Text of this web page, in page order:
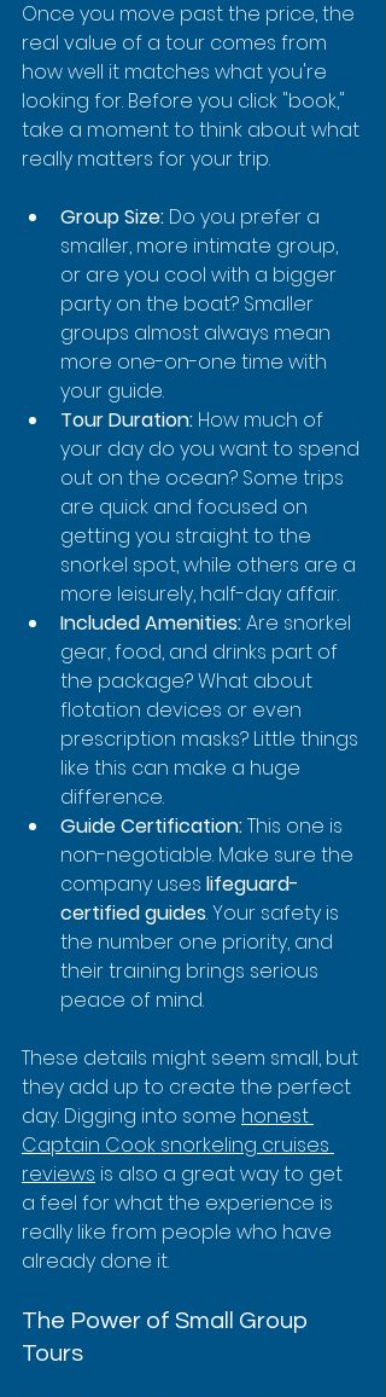
Once you move past the price, the
real value of a tour comes from
how well it matches what you're
looking for. Before you click "book,"
take a moment to think about what
really matters for your trip.
Group Size: Do you prefer a
smaller, more intimate group,
or are you cool with a bigger
party on the boat? Smaller
groups almost always mean
more one-on-one time with
your guide.
Tour Duration: How much of
your day do you want to spend
out on the ocean? Some trips
are quick and focused on
getting you straight to the
snorkel spot, while others are a
more leisurely, half-day affair.
Included Amenities: Are snorkel
gear, food, and drinks part of
the package? What about
flotation devices or even
prescription masks? Little things
like this can make a huge
difference.
Guide Certification: This one is
non-negotiable. Make sure the
company uses lifeguard-
certified guides. Your safety is
the number one priority, and
their training brings serious
peace of mind.
These details might seem small, but
they add up to create the perfect
day. Digging into some honest
Captain Cook snorkeling cruises
reviews is also a great way to get
a feel for what the experience is
really like from people who have
already done it.
The Power of Small Group
Tours